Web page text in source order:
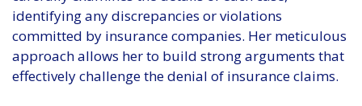
identifying any discrepancies or violations
committed by insurance companies. Her meticulous
approach allows her to build strong arguments that
effectively challenge the denial of insurance claims.